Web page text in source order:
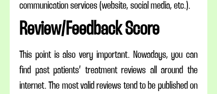
communication services (website, social media, etc.).
Review/Feedback Score
This point is also very important. Nowadays, you can
find past patients’ treatment reviews all around the
internet. The most valid reviews tend to be published on